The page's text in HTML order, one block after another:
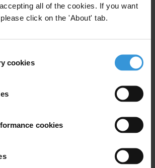
all of the cookies. If you want
click on the 'About' tab.
cookies
cookies
the police and the public
broadly are perceived as the
of the country. Bolivia is
natural resources and this sector,
of the country’s lithium plan, it is
to create the necessary safeguards
efforts to